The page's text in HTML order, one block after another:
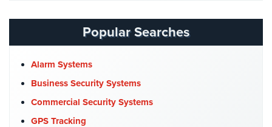
Catering Hall Security
CCTV Cameras(5)
Church Security
Commercial Security(10)
Company News(3)
COVID-19(1)
Popular Searches
Alarm Systems
Business Security Systems
Commercial Security Systems
GPS Tracking